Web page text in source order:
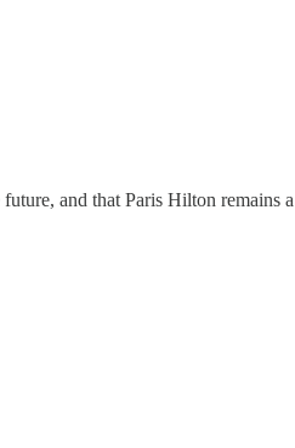
and that Paris Hilton remains